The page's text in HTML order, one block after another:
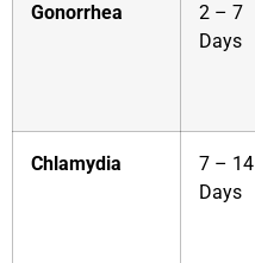
Gonorrhea
2 – 7
Days
Chlamydia
7 – 14
Days